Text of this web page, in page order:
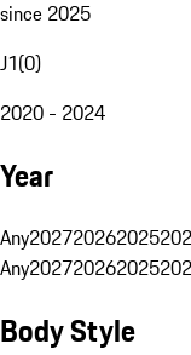
since 2025
J1(0)
2020 - 2024
Year
Any202720262025
Any202720262025
Body Style